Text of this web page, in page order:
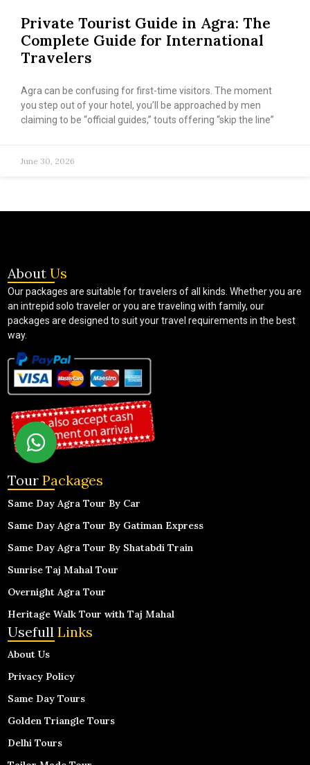
Private Tourist Guide in Agra: The
Complete Guide for International
Travelers
Agra can be confusing for first-time visitors. The moment
you step out of your hotel, you’ll be approached by men
claiming to be “official guides,” touts offering “skip the line”
June 30, 2026
About Us
Our packages are suitable for travelers of all kinds. Whether you are
an intrepid solo traveler or you are traveling with family, our
packages are designed to suit your travel requirements in the best
way.
Tour Packages
Same Day Agra Tour By Car
Same Day Agra Tour By Gatiman Express
Same Day Agra Tour By Shatabdi Train
Sunrise Taj Mahal Tour
Overnight Agra Tour
Heritage Walk Tour with Taj Mahal
Usefull Links
About Us
Privacy Policy
Same Day Tours
Golden Triangle Tours
Delhi Tours